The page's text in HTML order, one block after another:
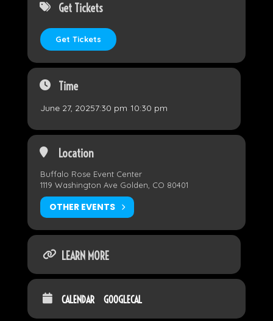
Get Tickets
Get Tickets
Time
June 27, 20257:30 pm 10:30 pm
Location
Buffalo Rose Event Center
1119 Washington Ave Golden, CO 80401
OTHER EVENTS
LEARN MORE
CALENDAR GOOGLECAL